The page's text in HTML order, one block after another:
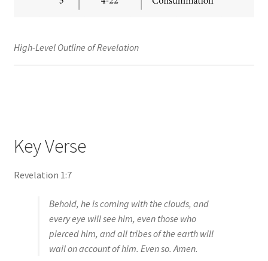
High-Level Outline of Revelation
Key Verse
Revelation 1:7
Behold, he is coming with the clouds, and
every eye will see him, even those who
pierced him, and all tribes of the earth will
wail on account of him. Even so. Amen.